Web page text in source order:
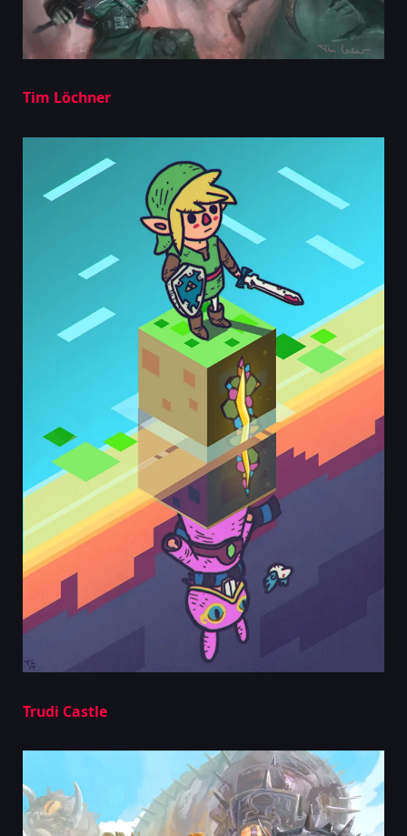
Tim Löchner
Trudi Castle